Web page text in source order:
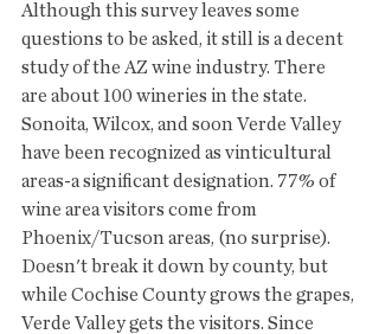
Although this survey leaves some
questions to be asked, it still is a decent
study of the AZ wine industry. There
are about 100 wineries in the state.
Sonoita, Wilcox, and soon Verde Valley
have been recognized as vinticultural
areas-a significant designation. 77% of
wine area visitors come from
Phoenix/Tucson areas, (no surprise).
Doesn't break it down by county, but
while Cochise County grows the grapes,
Verde Valley gets the visitors. Since